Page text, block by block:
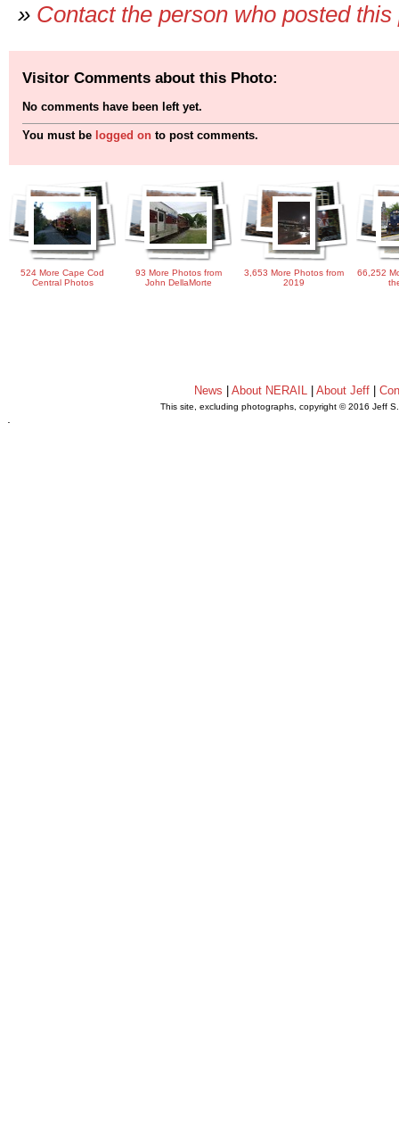
» Contact the person who posted this
Visitor Comments about this Photo:
No comments have been left yet.
You must be logged on to post comments.
524 More Cape Cod
Central Photos
93 More Photos from
John DellaMorte
3,653 More Photos from
2019
66,252
News About NERAIL| About Jeff|
This site, excluding photographs, copyright © 2016 Jeff